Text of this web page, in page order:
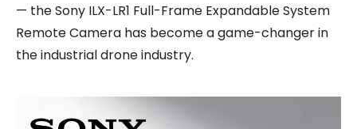
— the Sony ILX-LR1 Full-Frame Expandable System
Remote Camera has become a game-changer in
the industrial drone industry.